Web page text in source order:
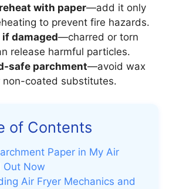
with paper—add it only
to prevent fire hazards.
if damaged—charred or torn
release harmful particles.
safe parchment—avoid wax
non-coated substitutes.
of Contents
Paper in My Air
Out Now
Air Fryer Mechanics and